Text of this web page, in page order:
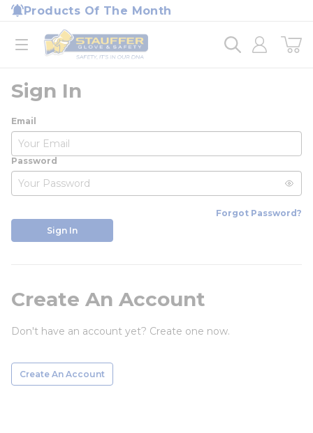
Skip to main content
Products Of The Month
open menu
Home
loading content
Sign In
Email
Password
Forgot Password?
Sign In
Create An Account
Don't have an account yet? Create one now.
Create An Account